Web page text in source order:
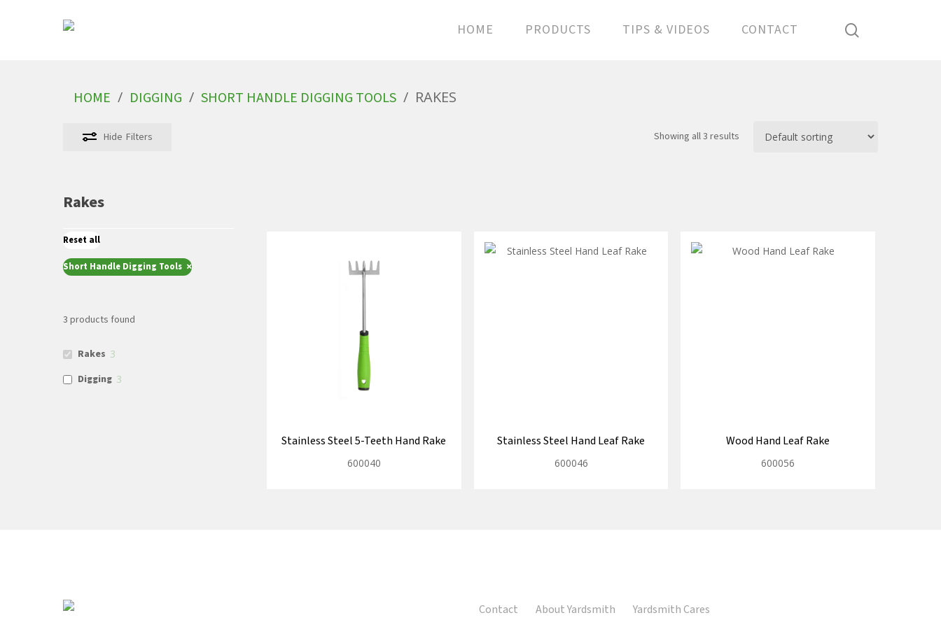
HOME PRODUCTS TIPS & VIDEOS CONTACT
HOME / DIGGING / SHORT HANDLE DIGGING TOOLS / RAKES
Hide Filters Showing all 3 results
Rakes
Reset all
Short Handle Digging Tools ×
3 products found
Rakes 3
Digging 3
Stainless Steel 5-Teeth Hand Rake
600040
Stainless Steel Hand Leaf Rake
600046
Wood Hand Leaf Rake
600056
Contact About Yardsmith Yardsmith Cares